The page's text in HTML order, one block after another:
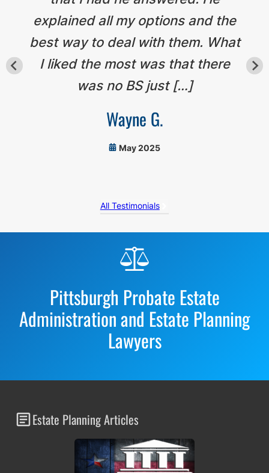
explained all my options and the
best way to deal with them. What
I liked the most was that there
was no BS just […]
Wayne G.
May 2025
All Testimonials
Pittsburgh Probate Estate
Administration and Estate Planning
Lawyers
Estate Planning Articles